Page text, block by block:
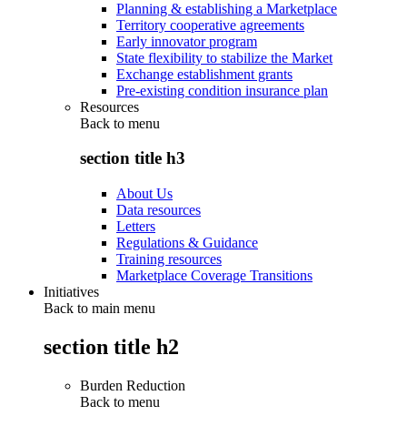
Planning & establishing a Marketplace
Territory cooperative agreements
Early innovator program
State flexibility to stabilize the Market
Exchange establishment grants
Pre-existing condition insurance plan
Resources
Back to menu
section title h3
About Us
Data resources
Letters
Regulations & Guidance
Training resources
Marketplace Coverage Transitions
Initiatives
Back to main menu
section title h2
Burden Reduction
Back to menu